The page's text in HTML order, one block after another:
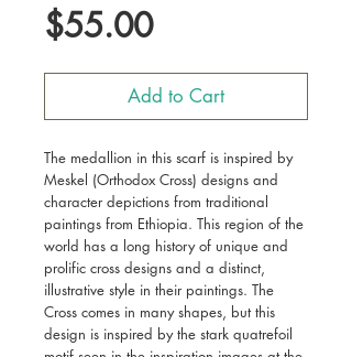
$55.00Price
Add to Cart
The medallion in this scarf is inspired by
Meskel (Orthodox Cross) designs and
character depictions from traditional
paintings from Ethiopia. This region of the
world has a long history of unique and
prolific cross designs and a distinct,
illustrative style in their paintings. The
Cross comes in many shapes, but this
design is inspired by the stark quatrefoil